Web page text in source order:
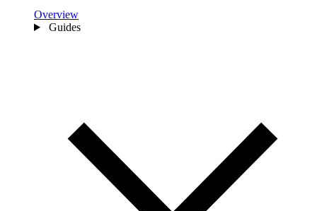
Overview
Guides